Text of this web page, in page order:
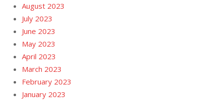
August 2023
July 2023
June 2023
May 2023
April 2023
March 2023
February 2023
January 2023